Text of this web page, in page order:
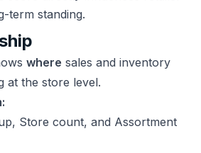
term standing.
where sales and inventory
at the store level.
Store count, and Assortment